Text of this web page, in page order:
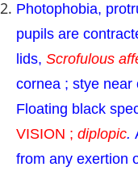
Photophobia,
pupils are
lids, Scrofulous
cornea ; stye near
Floating black
VISION ; diplopic.
from any exertion